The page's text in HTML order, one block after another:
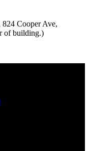
Cooper Ave,
of building.)